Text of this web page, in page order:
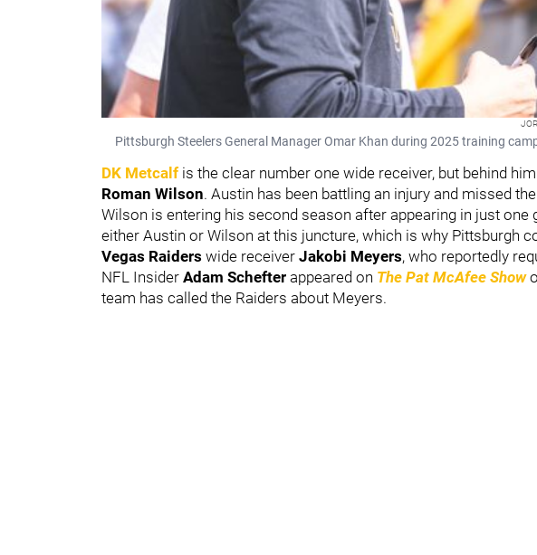
Pittsburgh Steelers General Manager Omar Khan during 2025 training
DK Metcalf is the clear number one wide receiver, but behind
Roman Wilson. Austin has been battling an injury and missed
Wilson is entering his second season after appearing in just one
either Austin or Wilson at this juncture, which is why Pittsburgh
Vegas Raiders wide receiver Jakobi Meyers, who reportedly
NFL Insider Adam Schefter appeared on The Pat McAfee Show
team has called the Raiders about Meyers.